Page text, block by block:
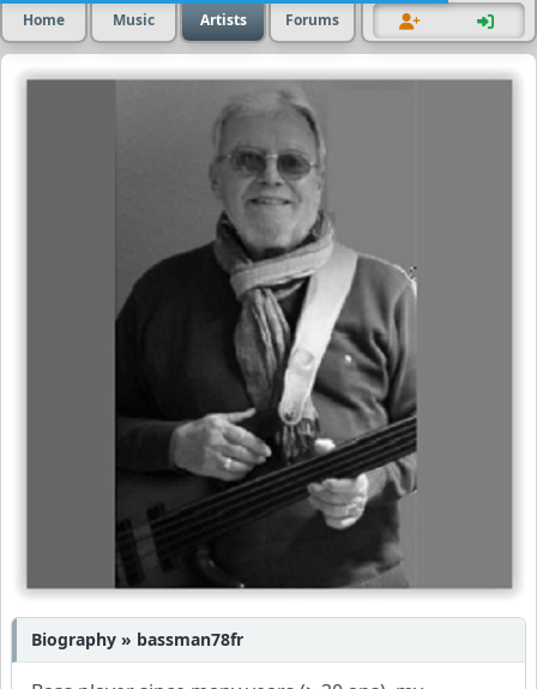
Home Music Artists Forums
Biography » bassman78fr